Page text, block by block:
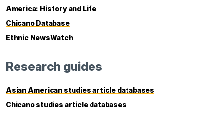
America: History and Life
Chicano Database
Ethnic NewsWatch
Research guides
Asian American studies article databases
Chicano studies article databases